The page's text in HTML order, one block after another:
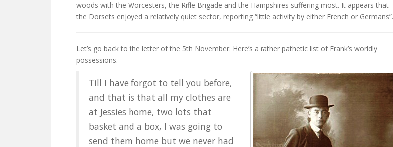
woods with the Worcesters, the Rifle Brigade and the Hampshires suffering most. It appears that
the Dorsets enjoyed a relatively quiet sector, reporting “little activity by either French or Germans”.
Let’s go back to the letter of the 5th November. Here’s a rather pathetic list of Frank’s worldly
possessions.
Till I have forgot to tell you before,
and that is that all my clothes are
at Jessies home, two lots that
basket and a box, I was going to
send them home but we never had